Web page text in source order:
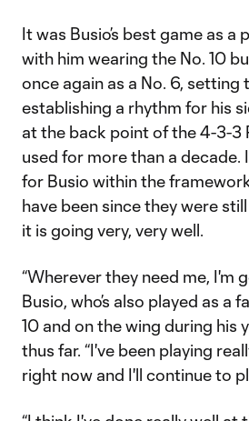
It was Busio’s best game as a
with him wearing the No. 10
once again as a No. 6, setting
establishing a rhythm for his
at the back point of the 4-3-3
used for more than a decade.
for Busio within the
have been since they were
it is going very, very well.
“Wherever they need me, I'm
Busio, who’s also played as a
10 and on the wing during his
thus far. “I've been playing
right now and I'll continue to